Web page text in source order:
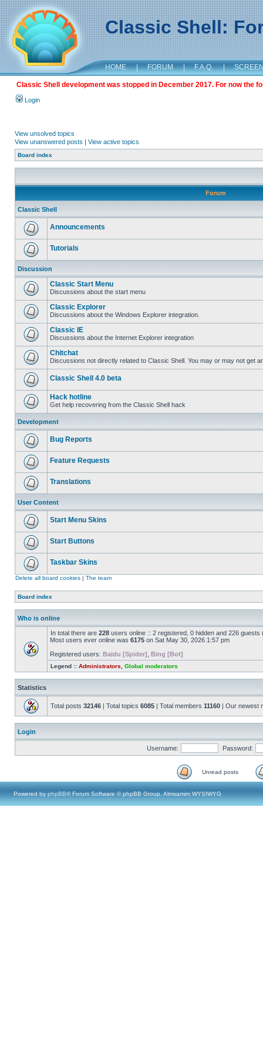
Classic Shell:
HOME | FORUM | F.A.Q. |
Classic Shell development was stopped in December 2017. For now the
Login
View unsolved topics
View unanswered posts | View active topics
Board index
Forum
Classic Shell
Announcements
Tutorials
Discussion
Classic Start Menu
Discussions about the start menu
Classic Explorer
Discussions about the Windows Explorer integration.
Classic IE
Discussions about the Internet Explorer integration
Chitchat
Discussions not directly related to Classic Shell. You may or may not get
Classic Shell 4.0 beta
Hack hotline
Get help recovering from the Classic Shell hack
Development
Bug Reports
Feature Requests
Translations
User Content
Start Menu Skins
Start Buttons
Taskbar Skins
Delete all board cookies | The team
Board index
Who is online
In total there are 228 users online :: 2 registered, 0 hidden and 226
Most users ever online was 6175 on Sat May 30, 2026 1:57 pm
Registered users: Baidu [Spider] Bing [Bot]
Legend :: Administrators Global moderators
Statistics
Total posts 32146 | Total topics 6085 | Total members 11160 | Our newest
Login
Username: Password:
Unread posts
Powered by phpBB® Forum Software © phpBB Group, Almsamim WYSIWYG